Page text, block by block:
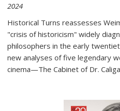
2024
Historical Turns reassesses
"crisis of historicism" widely
philosophers in the early
new analyses of five legendary
cinema—The Cabinet of Dr.